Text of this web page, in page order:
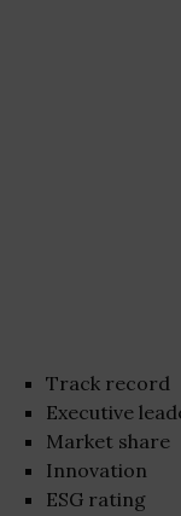
Track record
Executive
Market share
Innovation
ESG rating